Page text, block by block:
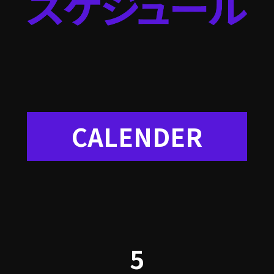
CALENDER
5